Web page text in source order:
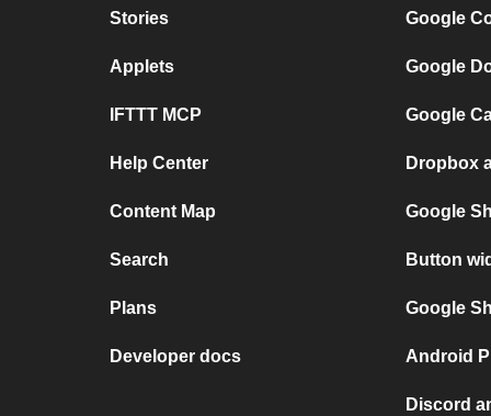
Stories
Applets
IFTTT MCP
Help Center
Content Map
Search
Plans
Developer docs
Google
Google
Google
Dropbox
Google
Button
Google
Android
Discord